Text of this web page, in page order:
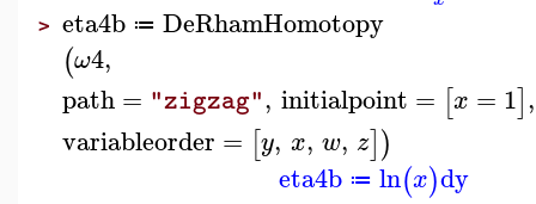
> eta4b ≔ DeRhamHomotopy
(ω4,
path= "zigzag", initialpoint = [x = 1],
variableorder = [y, x, w, z])
eta4b ≔ ln(x)dy